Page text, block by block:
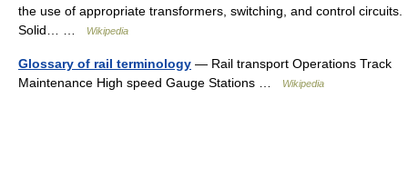
the use of appropriate transformers, switching, and control circuits.
Solid… …
Wikipedia
Glossary of rail terminology — Rail transport Operations Track
Maintenance High speed Gauge Stations …
Wikipedia